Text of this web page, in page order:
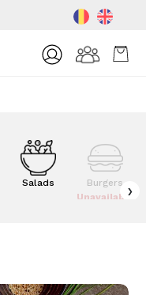
Salads
Burgers
Unavailable›